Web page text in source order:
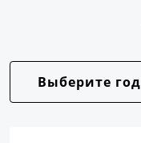
Выберите год